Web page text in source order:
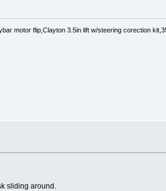
motor flip,Clayton 3.5in lift w/steering corection
sliding around.